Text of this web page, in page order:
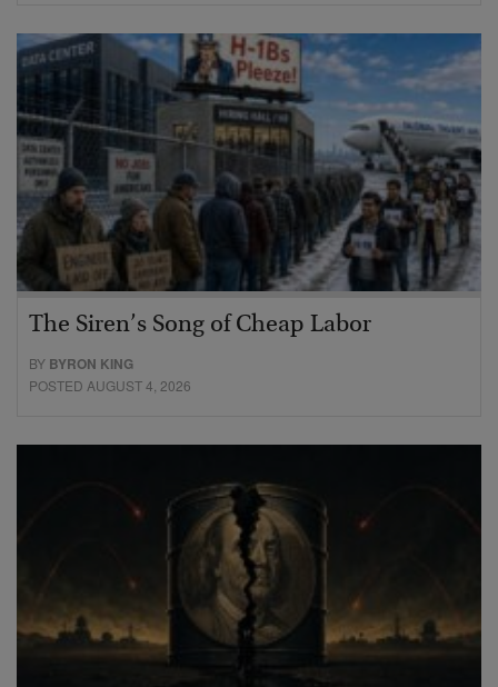
The Siren’s Song of Cheap Labor
BY BYRON KING
POSTED AUGUST 4, 2026